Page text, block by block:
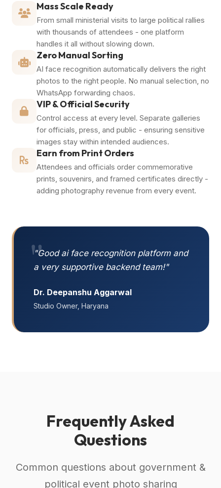
Mass Scale Ready
From small ministerial visits to large political rallies
with thousands of attendees - one platform
handles it all without slowing down.
Zero Manual Sorting
AI face recognition automatically delivers the right
photos to the right people. No manual selection, no
WhatsApp forwarding chaos.
VIP & Official Security
Control access at every level. Separate galleries
for officials, press, and public - ensuring sensitive
images stay within intended audiences.
Earn from Print Orders
Attendees and officials order commemorative
prints, souvenirs, and framed certificates directly -
adding photography revenue from every event.
"
"Good ai face recognition platform and
a very supportive backend team!"
Dr. Deepanshu Aggarwal
Studio Owner, Haryana
Frequently Asked
Questions
Common questions about government &
political event photo sharing